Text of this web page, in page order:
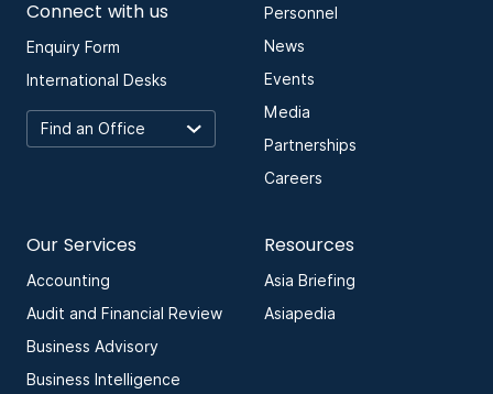
Connect with us
Enquiry Form
International Desks
Personnel
News
Events
Media
Partnerships
Careers
Our Services
Accounting
Audit and Financial Review
Business Advisory
Business Intelligence
Resources
Asia Briefing
Asiapedia